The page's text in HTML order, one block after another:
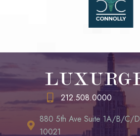
212.508.0000
880 5th Ave Suite 1A/B/C/
10021